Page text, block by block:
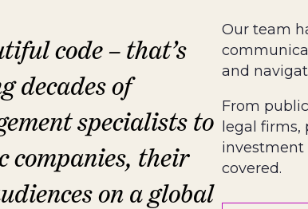
code – that’s
decades of
specialists to
companies, their
on a global
Our team
and
From
legal firms,
investment
covered.